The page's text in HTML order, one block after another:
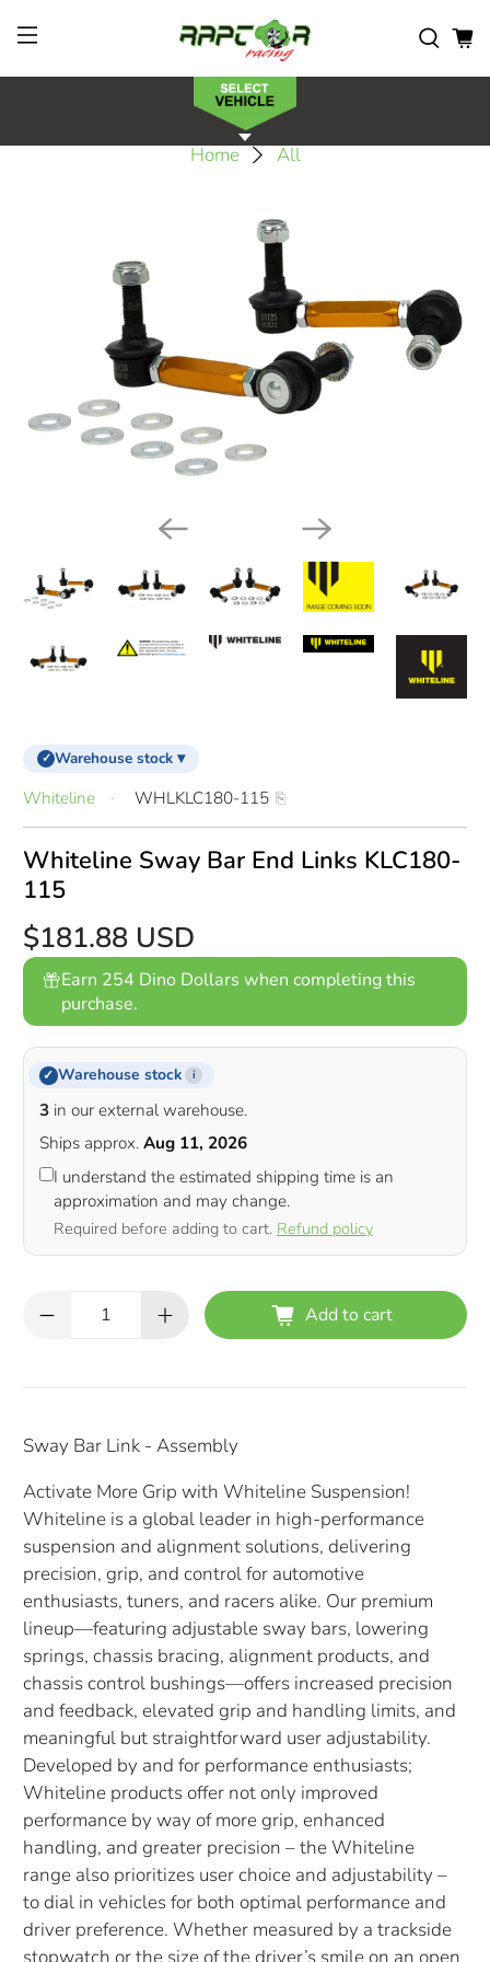
Home All
✓ Warehouse stock ▾
Whiteline WHLKLC180-115
Whiteline Sway Bar End Links KLC180-
115
$181.88 USD
Earn 254 Dino Dollars when completing this
purchase.
✓ Warehouse stock i
3in our external warehouse.
Ships approx. Aug 11, 2026
I understand the estimated shipping time is an
approximation and may change.
Required before adding to cart. Refund policy
Add to cart
Sway Bar Link - Assembly
Activate More Grip with Whiteline Suspension!
Whiteline is a global leader in high-performance
suspension and alignment solutions, delivering
precision, grip, and control for automotive
enthusiasts, tuners, and racers alike. Our premium
lineup—featuring adjustable sway bars, lowering
springs, chassis bracing, alignment products, and
chassis control bushings—offers increased precision
and feedback, elevated grip and handling limits, and
meaningful but straightforward user adjustability.
Developed by and for performance enthusiasts;
Whiteline products offer not only improved
performance by way of more grip, enhanced
handling, and greater precision – the Whiteline
range also prioritizes user choice and adjustability –
to dial in vehicles for both optimal performance and
driver preference. Whether measured by a trackside